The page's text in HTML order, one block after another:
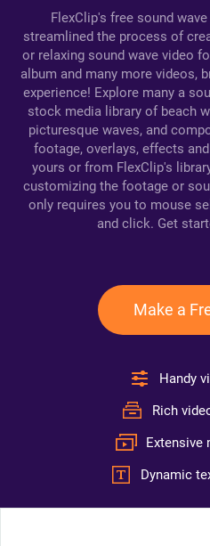
FlexClip's free sound
streamlined the process of
or relaxing sound wave video
album and many more videos,
experience! Explore many a
stock media library of beach
picturesque waves, and
footage, overlays, effects
yours or from FlexClip's
customizing the footage or
only requires you to mouse
and click. Get
Make a
Handy
Rich
Extensive
Dynamic